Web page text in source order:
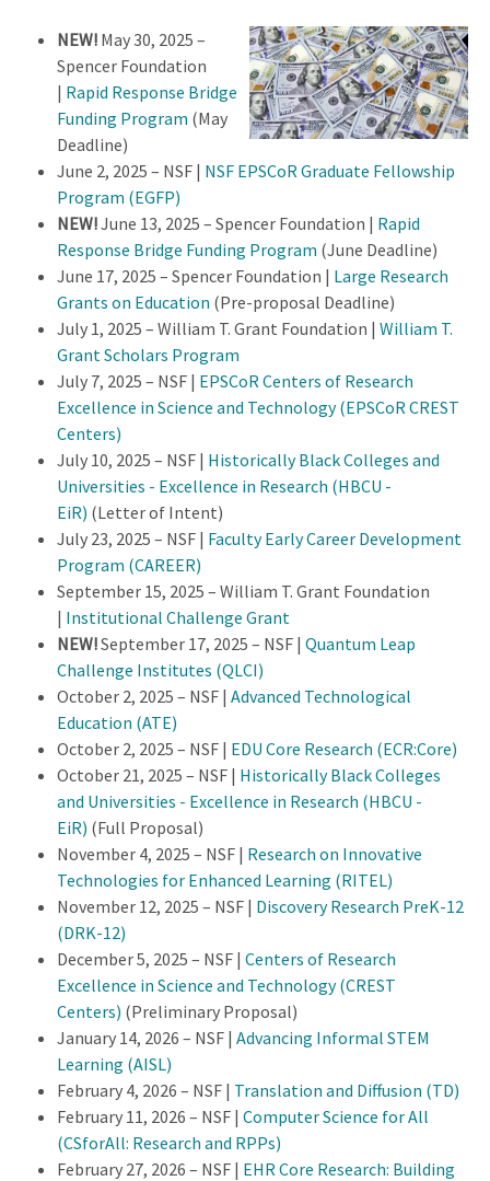
NEW! May 30, 2025 –
Spencer Foundation
| Rapid Response Bridge
Funding Program (May
Deadline)
June 2, 2025 – NSF | NSF EPSCoR Graduate Fellowship
Program (EGFP)
NEW!June 13, 2025 – Spencer Foundation | Rapid
Response Bridge Funding Program (June Deadline)
June 17, 2025 – Spencer Foundation | Large Research
Grants on Education (Pre-proposal Deadline)
July 1, 2025 – William T. Grant Foundation | William T.
Grant Scholars Program
July 7, 2025 – NSF | EPSCoR Centers of Research
Excellence in Science and Technology (EPSCoR CREST
Centers)
July 10, 2025 – NSF | Historically Black Colleges and
Universities - Excellence in Research (HBCU -
EiR) (Letter of Intent)
July 23, 2025 – NSF | Faculty Early Career Development
Program (CAREER)
September 15, 2025 – William T. Grant Foundation
| Institutional Challenge Grant
NEW!September 17, 2025 – NSF | Quantum Leap
Challenge Institutes (QLCI)
October 2, 2025 – NSF | Advanced Technological
Education (ATE)
October 2, 2025 – NSF | EDU Core Research (ECR:Core)
October 21, 2025 – NSF | Historically Black Colleges
and Universities - Excellence in Research (HBCU -
EiR) (Full Proposal)
November 4, 2025 – NSF | Research on Innovative
Technologies for Enhanced Learning (RITEL)
November 12, 2025 – NSF | Discovery Research PreK-12
(DRK-12)
December 5, 2025 – NSF | Centers of Research
Excellence in Science and Technology (CREST
Centers) (Preliminary Proposal)
January 14, 2026 – NSF | Advancing Informal STEM
Learning (AISL)
February 4, 2026 – NSF | Translation and Diffusion (TD)
February 11, 2026 – NSF | Computer Science for All
(CSforAll: Research and RPPs)
February 27, 2026 – NSF | EHR Core Research: Building